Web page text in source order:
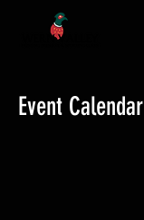
Event Calendar